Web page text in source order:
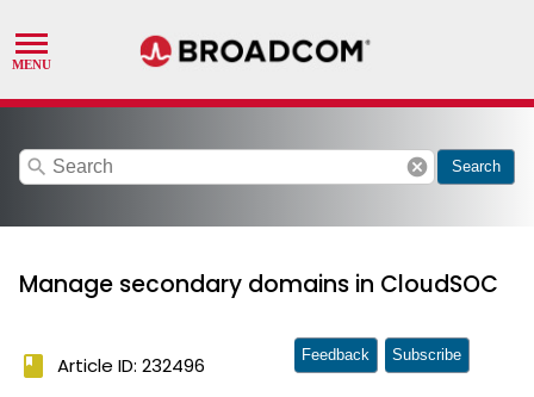
search cancel Search
Manage secondary domains in CloudSOC
book Article ID: 232496 Feedback Subscribe